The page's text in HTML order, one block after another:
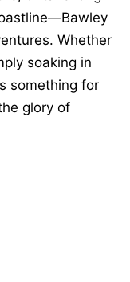
Whether
soaking in
something for
glory of